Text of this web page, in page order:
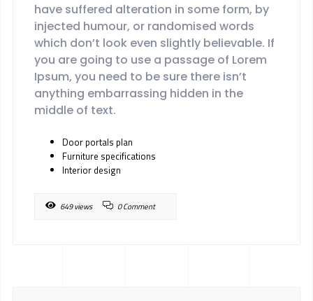
have suffered alteration in some form, by
injected humour, or randomised words
which don’t look even slightly believable. If
you are going to use a passage of Lorem
Ipsum, you need to be sure there isn’t
anything embarrassing hidden in the
middle of text.
Door portals plan
Furniture specifications
Interior design
649 views 0 Comment